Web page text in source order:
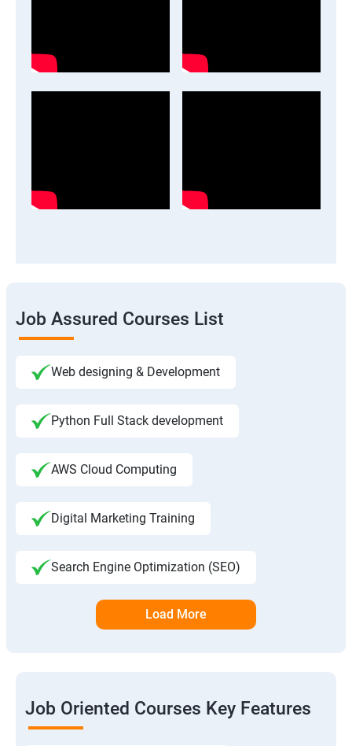
Job Assured Courses List
Web designing & Development
Python Full Stack development
AWS Cloud Computing
Digital Marketing Training
Search Engine Optimization (SEO)
Load More
Job Oriented Courses Key Features